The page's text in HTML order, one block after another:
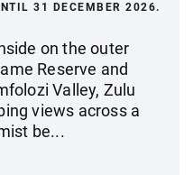
31 DECEMBER 2026.
on the outer
Reserve and
Valley, Zulu
views across a
be...